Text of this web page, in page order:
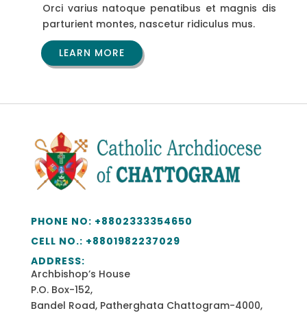
Orci varius natoque penatibus et magnis dis
parturient montes, nascetur ridiculus mus.
LEARN MORE
PHONE NO: +8802333354650
CELL NO.: +8801982237029
ADDRESS:
Archbishop’s House
P.O. Box-152,
Bandel Road, Patherghata Chattogram-4000,